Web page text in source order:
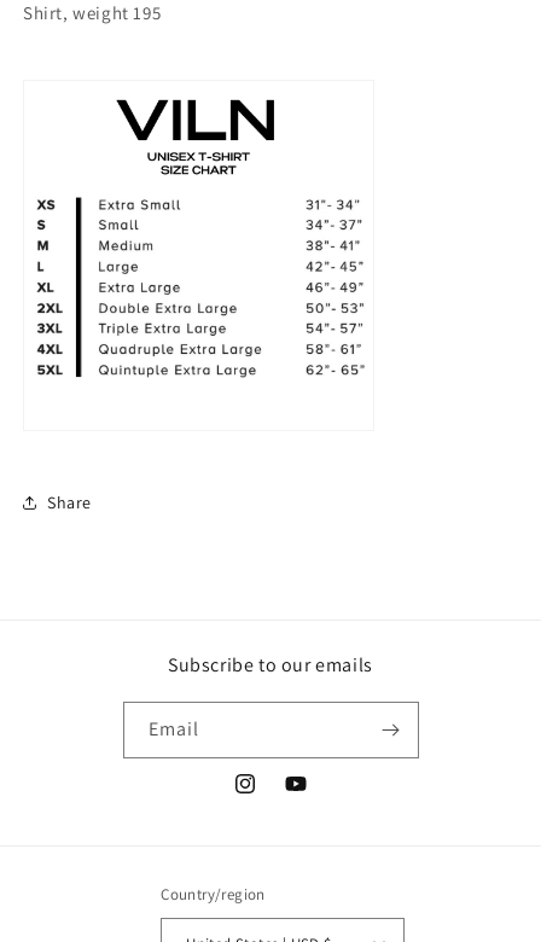
Shirt, weight 195
Share
Subscribe to our emails
Email
InstagramYouTube
Country/region